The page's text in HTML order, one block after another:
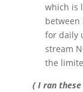
which is
between
for daily
stream
the
( I ran